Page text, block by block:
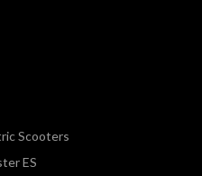
Scooters
ES